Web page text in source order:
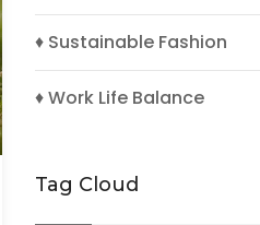
♦ Sustainable Fashion
♦ Work Life Balance
Tag Cloud